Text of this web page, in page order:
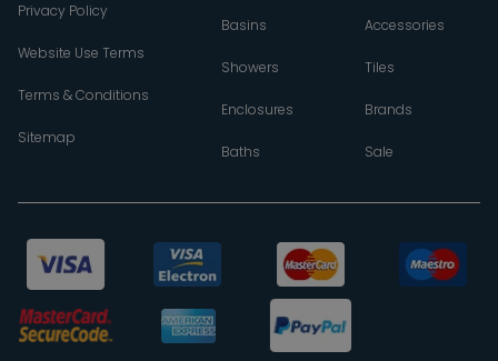
Privacy Policy
Website Use Terms
Terms & Conditions
Sitemap
Basins
Showers
Enclosures
Baths
Accessories
Tiles
Brands
Sale